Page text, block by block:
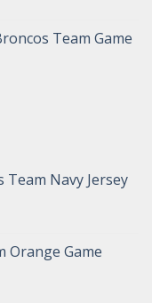
Team Game
Navy Jersey
Orange Game